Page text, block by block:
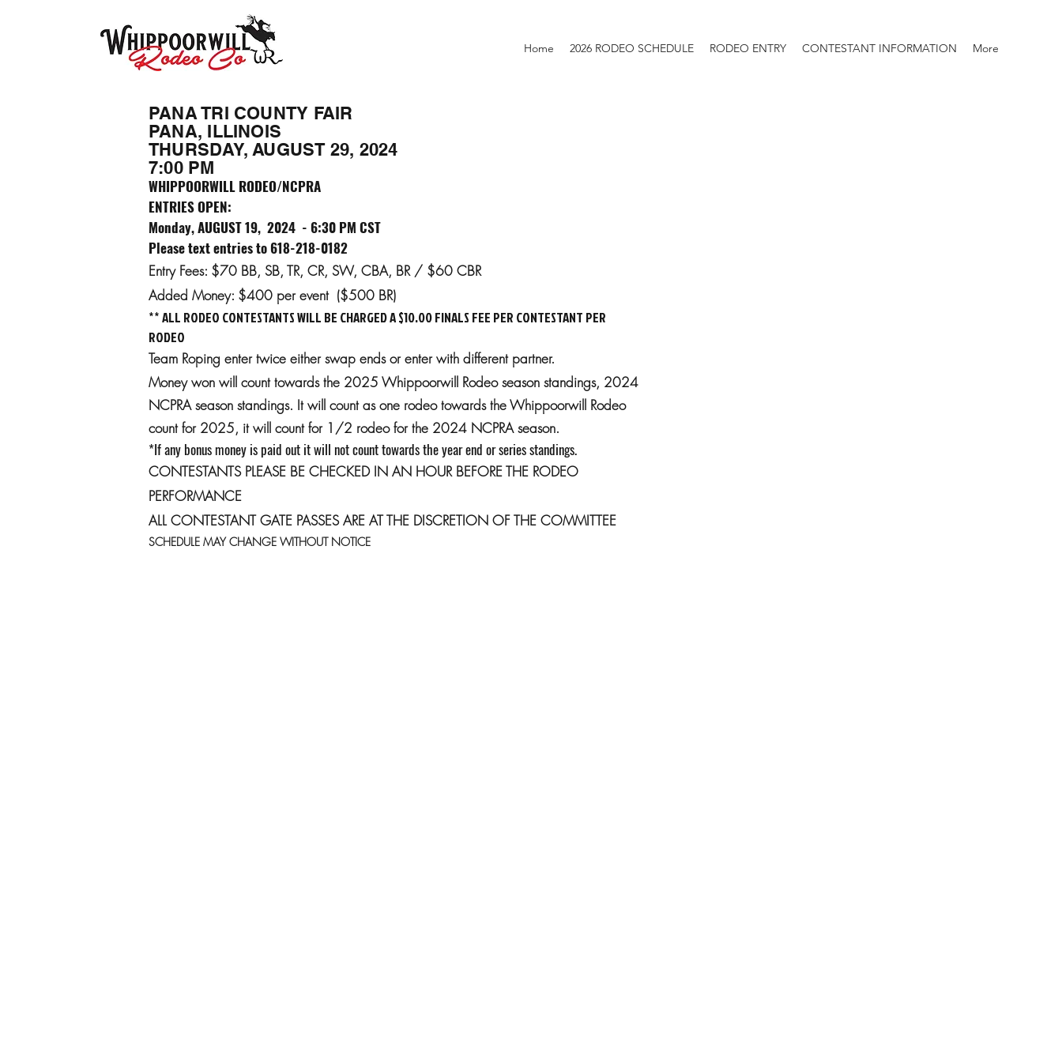
Home 2026 RODEO SCHEDULE RODEO ENTRY CONTESTANT INFORMATION More
PANA TRI COUNTY FAIR
PANA, ILLINOIS
THURSDAY, AUGUST 29, 2024
7:00 PM
WHIPPOORWILL RODEO/NCPRA
ENTRIES OPEN:
Monday, AUGUST 19, 2024 - 6:30 PM CST
Please text entries to 618-218-0182
Entry Fees: $70 BB, SB, TR, CR, SW, CBA, BR / $60 CBR
Added Money: $400 per event ($500 BR)
** ALL RODEO CONTESTANTS WILL BE CHARGED A $10.00 FINALS FEE PER CONTESTANT PER
RODEO
Team Roping enter twice either swap ends or enter with different partner.
Money won will count towards the 2025 Whippoorwill Rodeo season standings, 2024
NCPRA season standings. It will count as one rodeo towards the Whippoorwill Rodeo
count for 2025, it will count for 1/2 rodeo for the 2024 NCPRA season.
*If any bonus money is paid out it will not count towards the year end or series standings.
CONTESTANTS PLEASE BE CHECKED IN AN HOUR BEFORE THE RODEO
PERFORMANCE
ALL CONTESTANT GATE PASSES ARE AT THE DISCRETION OF THE COMMITTEE
SCHEDULE MAY CHANGE WITHOUT NOTICE